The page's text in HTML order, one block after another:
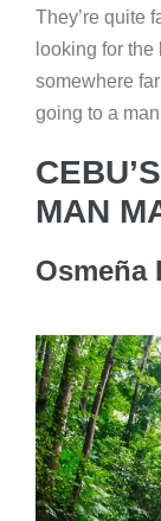
They’re quite
looking for
somewhere
going to a
MAN
Osmeña